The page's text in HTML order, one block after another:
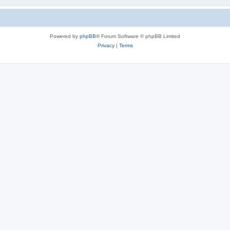
Powered by phpBB® Forum Software © phpBB Limited
Privacy| Terms